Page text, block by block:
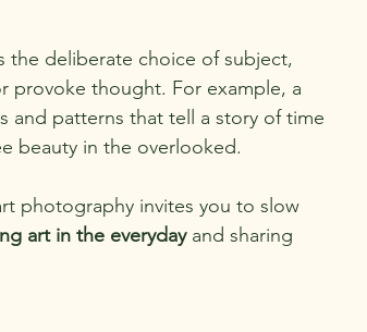
the deliberate choice of subject,
provoke thought. For example, a
and patterns that tell a story of time
beauty in the overlooked.
photography invites you to slow
art in the everyday and sharing